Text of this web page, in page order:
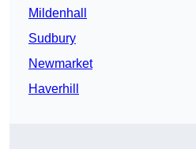
Mildenhall
Sudbury
Newmarket
Haverhill